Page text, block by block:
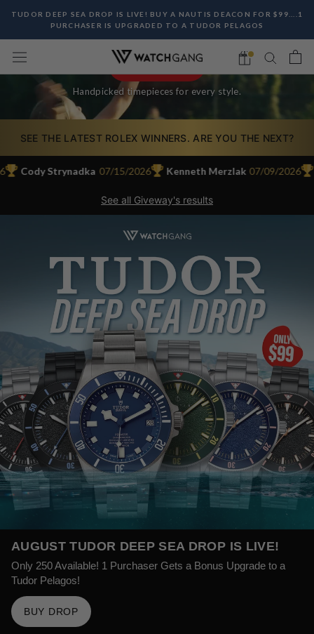
content
TUDOR DEEP SEA DROP IS LIVE! BUY A NAUTIS DEACON FOR $99....1
PURCHASER IS UPGRADED TO A TUDOR PELAGOS
CURATED WATCHES. MEMBER-ONLY DEALS. WEEKLY
ROLEX, TAG HEUER & SEIKO GIVEAWAYS.
JOIN THE CLUB
Handpicked timepieces for every style.
SEE THE LATEST ROLEX WINNERS. ARE YOU THE NEXT?
Cody Strynadka 07/15/2026 Kenneth Merzlak 07/09/2026
See all Giveway's results
AUGUST TUDOR DEEP SEA DROP IS LIVE!
Only 250 Available! 1 Purchaser Gets a Bonus Upgrade to a
Tudor Pelagos!
BUY DROP